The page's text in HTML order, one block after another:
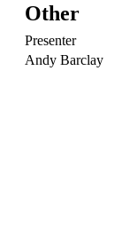
Other
Presenter
Andy Barclay